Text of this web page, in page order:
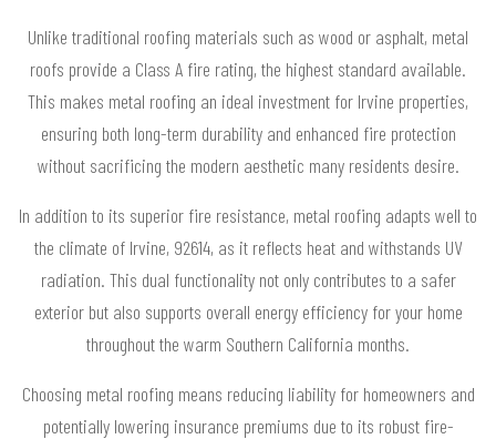
Unlike traditional roofing materials such as wood or asphalt, metal
roofs provide a Class A fire rating, the highest standard available.
This makes metal roofing an ideal investment for Irvine properties,
ensuring both long-term durability and enhanced fire protection
without sacrificing the modern aesthetic many residents desire.
In addition to its superior fire resistance, metal roofing adapts well to
the climate of Irvine, 92614, as it reflects heat and withstands UV
radiation. This dual functionality not only contributes to a safer
exterior but also supports overall energy efficiency for your home
throughout the warm Southern California months.
Choosing metal roofing means reducing liability for homeowners and
potentially lowering insurance premiums due to its robust fire-